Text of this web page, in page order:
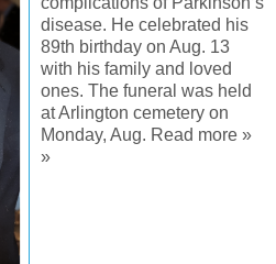
disease. He celebrated his
89th birthday on Aug. 13
with his family and loved
ones. The funeral was held
at Arlington cemetery on
Monday, Aug. Read more »
»